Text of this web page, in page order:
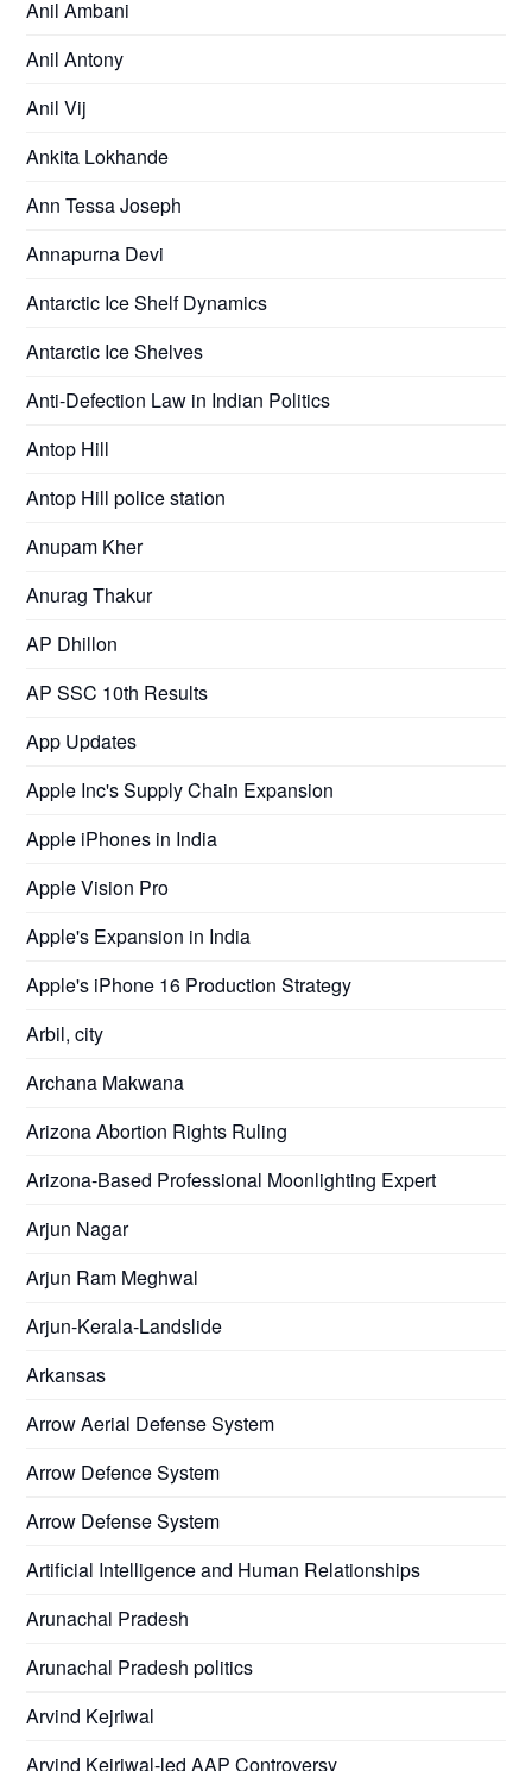
Anil Ambani
Anil Antony
Anil Vij
Ankita Lokhande
Ann Tessa Joseph
Annapurna Devi
Antarctic Ice Shelf Dynamics
Antarctic Ice Shelves
Anti-Defection Law in Indian Politics
Antop Hill
Antop Hill police station
Anupam Kher
Anurag Thakur
AP Dhillon
AP SSC 10th Results
App Updates
Apple Inc's Supply Chain Expansion
Apple iPhones in India
Apple Vision Pro
Apple's Expansion in India
Apple's iPhone 16 Production Strategy
Arbil, city
Archana Makwana
Arizona Abortion Rights Ruling
Arizona-Based Professional Moonlighting Expert
Arjun Nagar
Arjun Ram Meghwal
Arjun-Kerala-Landslide
Arkansas
Arrow Aerial Defense System
Arrow Defence System
Arrow Defense System
Artificial Intelligence and Human Relationships
Arunachal Pradesh
Arunachal Pradesh politics
Arvind Kejriwal
Arvind Kejriwal-led AAP Controversy